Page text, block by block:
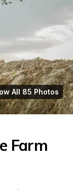
All 85 Photos
Farm